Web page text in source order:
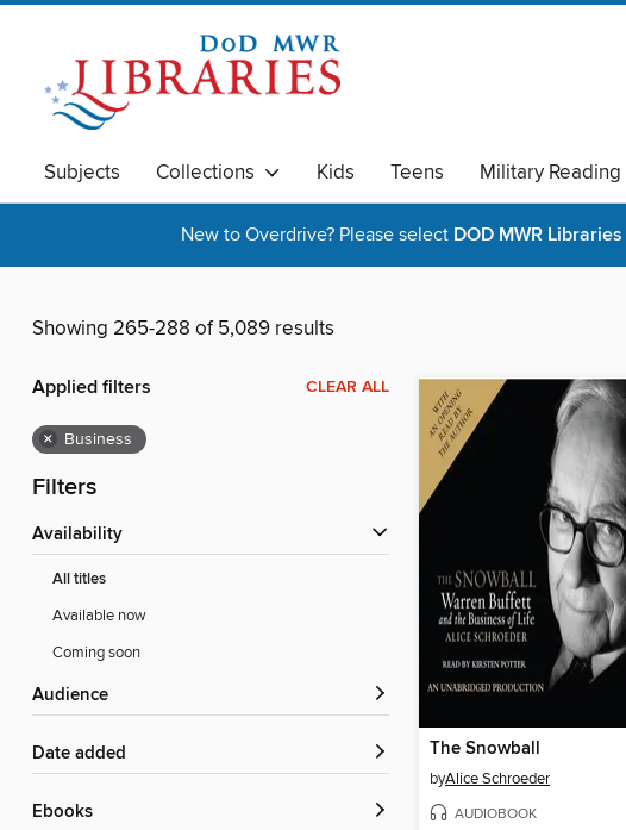
Subjects Collections Kids Teens Military Reading
New to Overdrive? Please select DOD MWR Libraries
Showing 265-288 of 5,089 results
Applied filters CLEAR ALL
× Business
Filters
Availability
All titles
Available now
Coming soon
Audience
Date added
ebooks
The Snowball
byAlice Schroeder
AUDIOBOOK